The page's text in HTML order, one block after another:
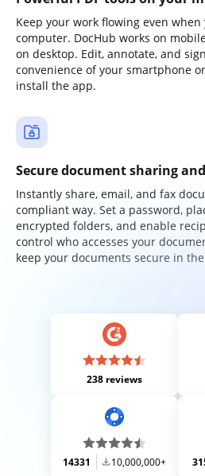
Keep your work flowing even
computer. DocHub works on
on desktop. Edit, annotate, and
convenience of your smartphone
install the app.
Secure document sharing
Instantly share, email, and fax
compliant way. Set a password,
encrypted folders, and enable
control who accesses your
keep your documents secure in
238 reviews
14331 10,000,000+